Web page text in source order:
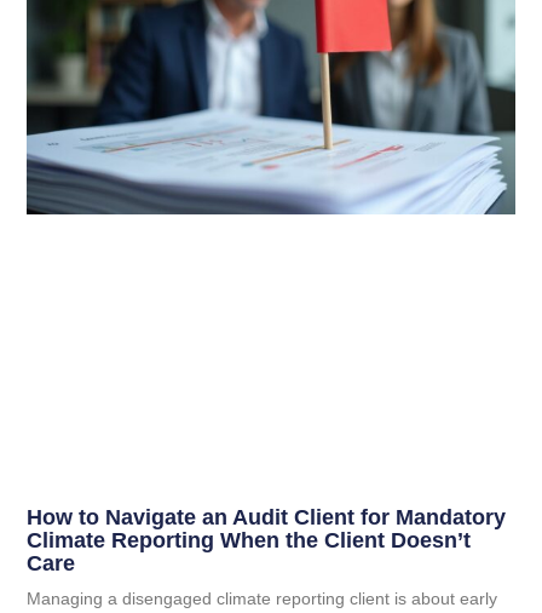
How to Navigate an Audit Client for Mandatory
Climate Reporting When the Client Doesn’t
Care
Managing a disengaged climate reporting client is about early